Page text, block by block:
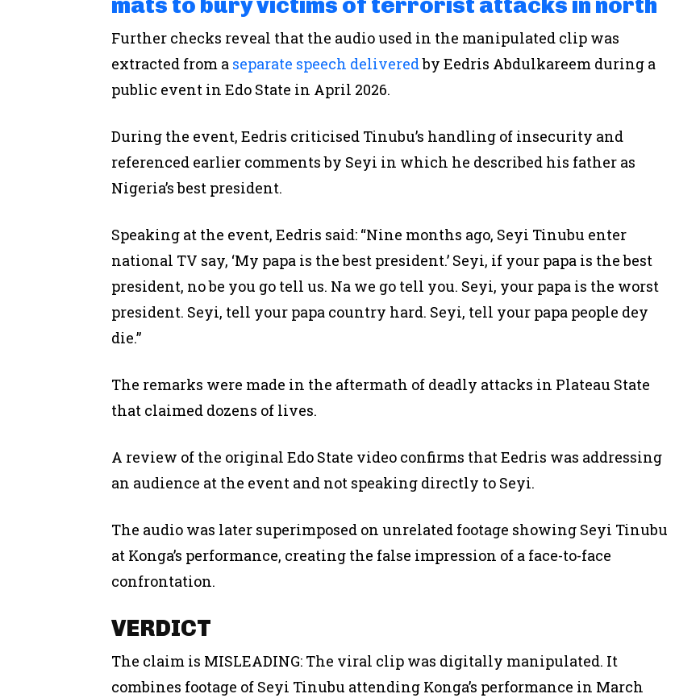
Further checks reveal that the audio used in the manipulated clip was
extracted from a separate speech deliveredby Eedris Abdulkareem during a
public event in Edo State in April 2026.
During the event, Eedris criticised Tinubu’s handling of insecurity and
referenced earlier comments by Seyi in which he described his father as
Nigeria’s best president.
Speaking at the event, Eedris said: “Nine months ago, Seyi Tinubu enter
national TV say, ‘My papa is the best president.’ Seyi, if your papa is the best
president, no be you go tell us. Na we go tell you. Seyi, your papa is the worst
president. Seyi, tell your papa country hard. Seyi, tell your papa people dey
die.”
The remarks were made in the aftermath of deadly attacks in Plateau State
that claimed dozens of lives.
A review of the original Edo State video confirms that Eedris was addressing
an audience at the event and not speaking directly to Seyi.
The audio was later superimposed on unrelated footage showing Seyi Tinubu
at Konga’s performance, creating the false impression of a face-to-face
confrontation.
VERDICT
The claim is MISLEADING: The viral clip was digitally manipulated. It
combines footage of Seyi Tinubu attending Konga’s performance in March